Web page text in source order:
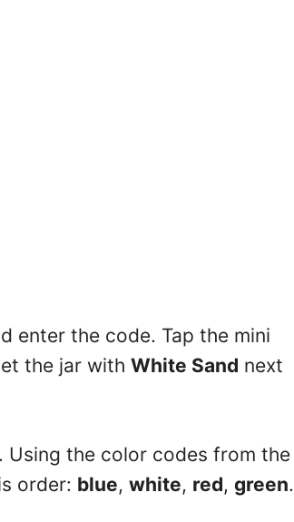
enter the code. Tap the mini
the jar with White Sand next
Using the color codes from the
order: blue, white, red, green.